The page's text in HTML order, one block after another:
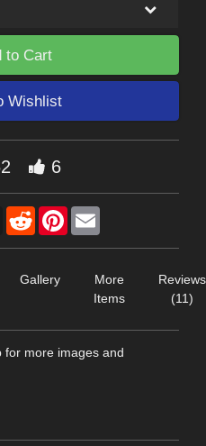
to Cart
Wishlist
6
X RedditPinterest
Gallery
More
Items
Reviews
(11)
for more images and